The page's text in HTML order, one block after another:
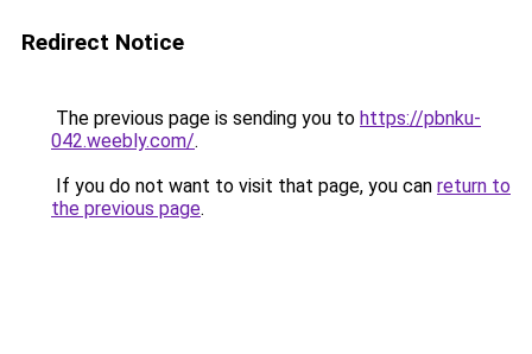
Redirect Notice
The previous page is sending you to https://pbnku-
042.weebly.com/.
If you do not want to visit that page, you can return to
the previous page.